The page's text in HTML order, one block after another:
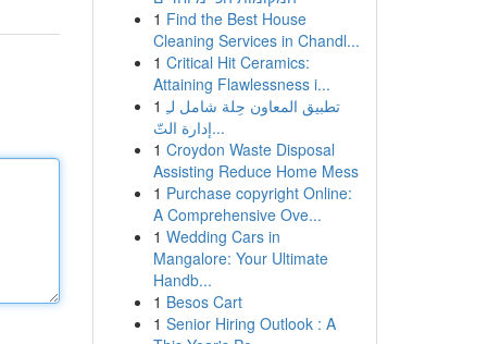
1 Find the Best House
Cleaning Services in Chandl...
1 Critical Hit Ceramics:
Attaining Flawlessness i...
1 تطبيق المعاون حِلة شامل لـِ
إدارة التّ...
1 Croydon Waste Disposal
Assisting Reduce Home Mess
1 Purchase copyright Online:
A Comprehensive Ove...
1 Wedding Cars in
Mangalore: Your Ultimate
Handb...
1 Besos Cart
1 Senior Hiring Outlook : A